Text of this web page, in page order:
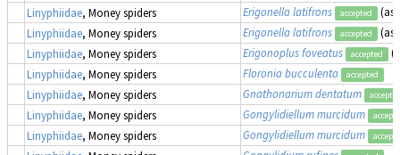
Linyphiidae, Money spiders Erigonella latifrons accepted (as
Linyphiidae, Money spiders Erigonella latifrons accepted (as
Linyphiidae, Money spiders Erigonoplus foveatus accepted
Linyphiidae, Money spiders Floronia bucculenta accepted
Linyphiidae, Money spiders Gnathonarium dentatum
Linyphiidae, Money spiders Gongylidiellum murcidum
Linyphiidae, Money spiders Gongylidiellum murcidum